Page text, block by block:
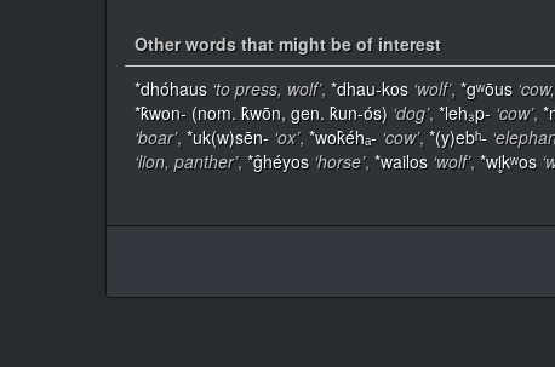
Other words that might be of interest
*dhóhaus ‘to press, wolf’, *dhau-kos ‘wolf’, *gʷōus
*k̂won- (nom. k̂wōn, gen. k̂un-ós) ‘dog’, *leh₃p- ‘cow’,
‘boar’, *uk(w)sēn- ‘ox’, *wok̂éhₐ- ‘cow’, *(y)ebʰ-
‘lion, panther’, *ĝhéyos ‘horse’, *wailos ‘wolf’, *wl̥kʷos